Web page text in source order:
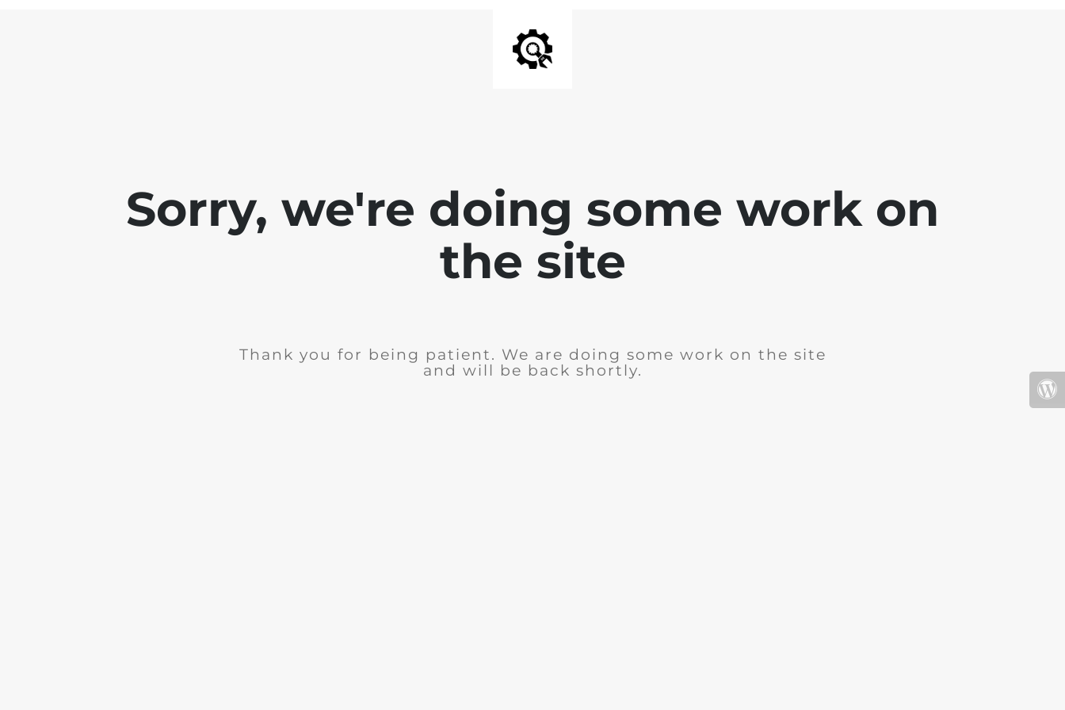
Sorry, we're doing some work on
the site
Thank you for being patient. We are doing some work on the site
and will be back shortly.